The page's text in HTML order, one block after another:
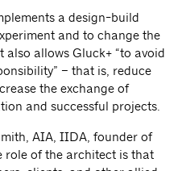
a design-build
and to change the
allows Gluck+ “to avoid
– that is, reduce
the exchange of
and successful projects.
AIA, IIDA, founder of
role of the architect is that